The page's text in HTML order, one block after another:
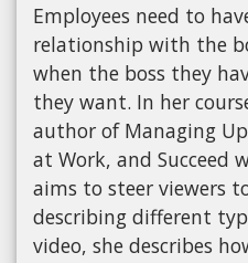
Employees need to
relationship with the
when the boss they
they want. In her
author of Managing
at Work, and Succeed
aims to steer viewers
describing different
video, she describes